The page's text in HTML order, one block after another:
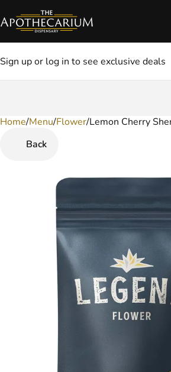
Sign up or log in to see exclusive deals
Home/Menu/Flower/Lemon Cherry
Back
0